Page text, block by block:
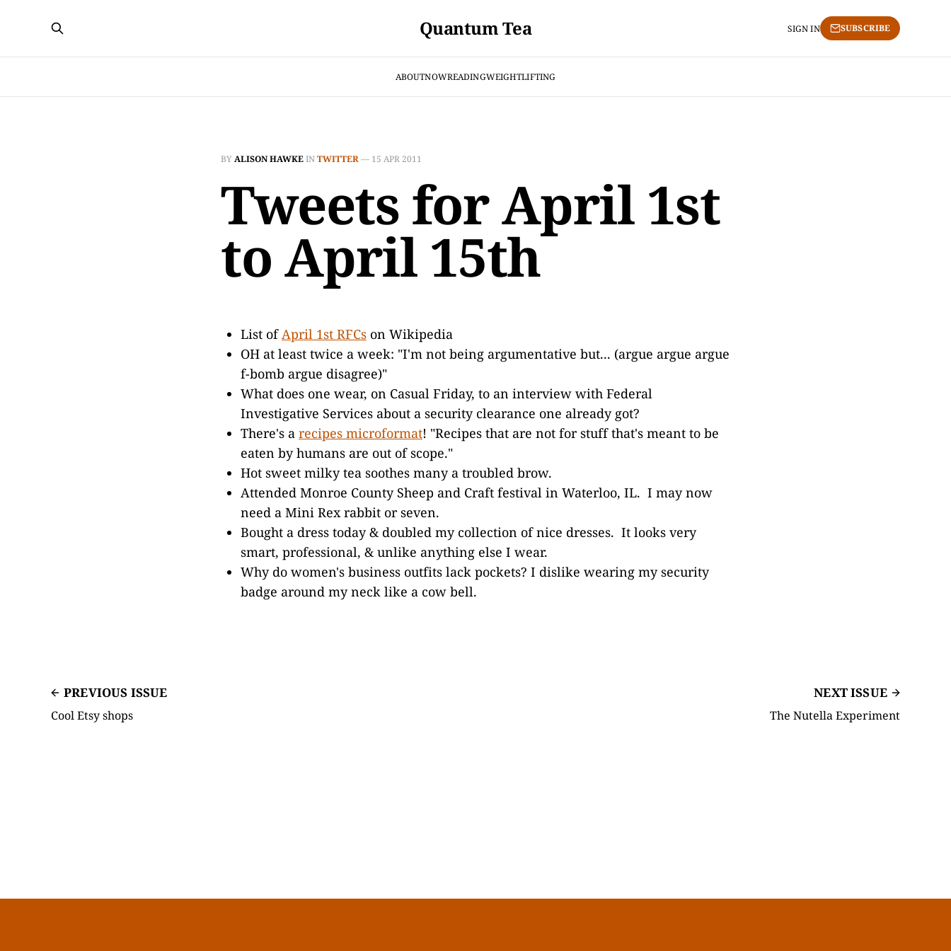
Quantum Tea
ABOUTNOWREADINGWEIGHTLIFTING
SIGN IN SUBSCRIBE
BYALISON HAWKEINTWITTER— 15 APR 2011
Tweets for April 1st
to April 15th
List ofApril 1st RFCs on Wikipedia
OH at least twice a week: "I'm not being argumentative but... (argue argue argue
f-bomb argue disagree)"
What does one wear, on Casual Friday, to an interview with Federal
Investigative Services about a security clearance one already got?
There's a recipes microformat! "Recipes that are not for stuff that's meant to be
eaten by humans are out of scope."
Hot sweet milky tea soothes many a troubled brow.
Attended Monroe County Sheep and Craft festival in Waterloo, IL. I may now
need a Mini Rex rabbit or seven.
Bought a dress today & doubled my collection of nice dresses. It looks very
smart, professional, & unlike anything else I wear.
Why do women's business outfits lack pockets? I dislike wearing my security
badge around my neck like a cow bell.
PREVIOUS ISSUE
Cool Etsy shops
NEXT ISSUE
The Nutella Experiment